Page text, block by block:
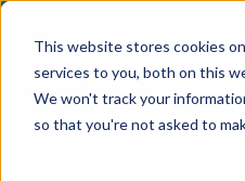
This website stores cookies
services to you, both on this
We won't track your
so that you're not asked to